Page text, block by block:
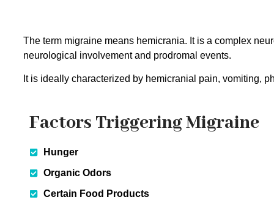
The term migraine means hemicrania. It is a complex
neurological involvement and prodromal events.
It is ideally characterized by hemicranial pain, vomiting,
Factors Triggering Migraine
Hunger
Organic Odors
Certain Food Products